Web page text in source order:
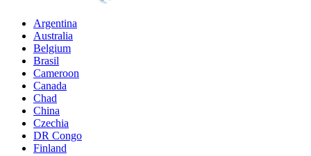
Argentina
Australia
Belgium
Brasil
Cameroon
Canada
Chad
China
Czechia
DR Congo
Finland